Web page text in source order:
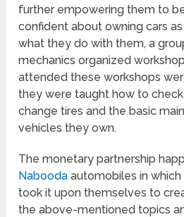
further empowering them to
confident about owning cars
what they do with them, a
mechanics organized
attended these workshops
they were taught how to
change tires and the basic
vehicles they own.
The monetary partnership
Nabooda automobiles in
took it upon themselves to
the above-mentioned topics